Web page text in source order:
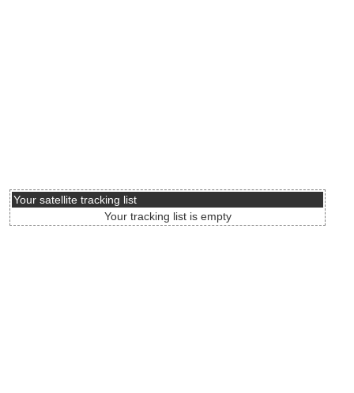
Your satellite tracking list
Your tracking list is empty